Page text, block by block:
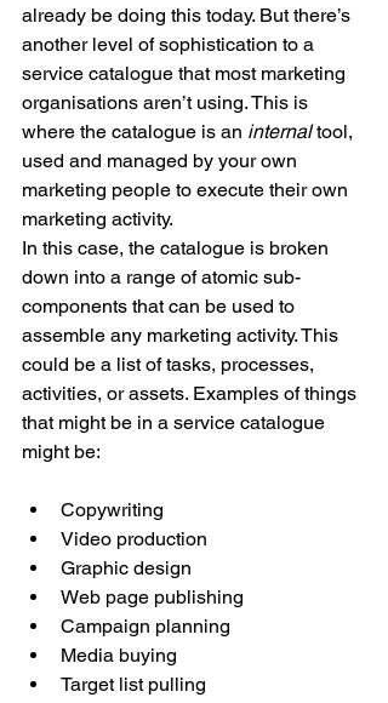
already be doing this today. But there’s
another level of sophistication to a
service catalogue that most marketing
organisations aren’t using. This is
where the catalogue is an internal tool,
used and managed by your own
marketing people to execute their own
marketing activity.
In this case, the catalogue is broken
down into a range of atomic sub-
components that can be used to
assemble any marketing activity. This
could be a list of tasks, processes,
activities, or assets. Examples of things
that might be in a service catalogue
might be:
Copywriting
Video production
Graphic design
Web page publishing
Campaign planning
Media buying
Target list pulling